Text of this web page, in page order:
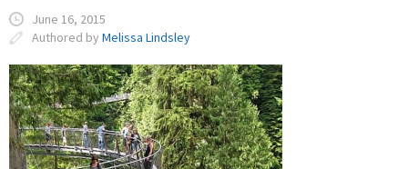
June 16, 2015
Authored by Melissa Lindsley